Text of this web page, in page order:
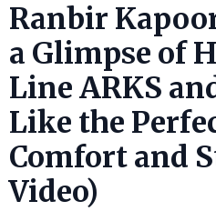
Ranbir
a Glimpse of
Line ARKS
Like the
Comfort and
Video)